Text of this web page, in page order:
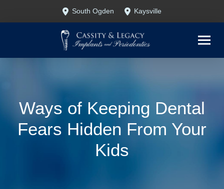
South Ogden Kaysville
Ways of Keeping Dental
Fears Hidden From Your
Kids